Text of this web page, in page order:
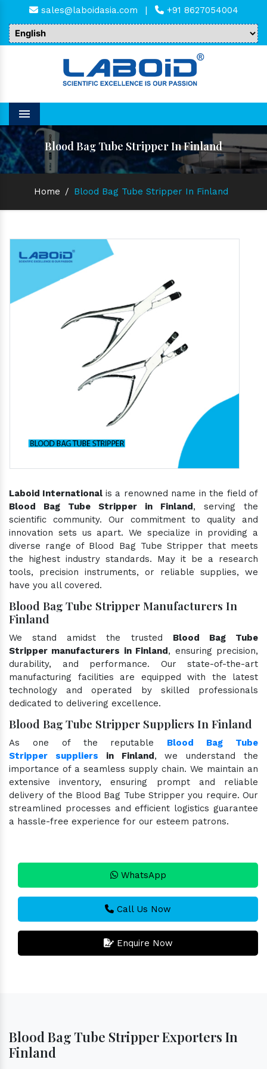
sales@laboidasia.com | +91 8627054004
Menu
Blood Bag Tube Stripper In Finland
Home / Blood Bag Tube Stripper In Finland
Laboid International is a renowned name in the field of
Blood Bag Tube Stripper in Finland, serving the
scientific community. Our commitment to quality and
innovation sets us apart. We specialize in providing a
diverse range of Blood Bag Tube Stripper that meets
the highest industry standards. May it be a research
tools, precision instruments, or reliable supplies, we
have you all covered.
Blood Bag Tube Stripper Manufacturers In
Finland
We stand amidst the trusted Blood Bag Tube
Stripper manufacturers in Finland, ensuring precision,
durability, and performance. Our state-of-the-art
manufacturing facilities are equipped with the latest
technology and operated by skilled professionals
dedicated to delivering excellence.
Blood Bag Tube Stripper Suppliers In Finland
As one of the reputable Blood Bag Tube
Stripper suppliers in Finland, we understand the
importance of a seamless supply chain. We maintain an
extensive inventory, ensuring prompt and reliable
delivery of the Blood Bag Tube Stripper you require. Our
streamlined processes and efficient logistics guarantee
a hassle-free experience for our esteem patrons.
WhatsApp
Call Us Now
Enquire Now
Blood Bag Tube Stripper Exporters In
Finland